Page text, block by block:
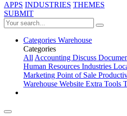
APPS INDUSTRIES THEMES
SUBMIT
Categories Warehouse
Categories
AllAccounting Discuss
Human Resources Industries
Marketing Point of Sale
Warehouse Website Extra Tools